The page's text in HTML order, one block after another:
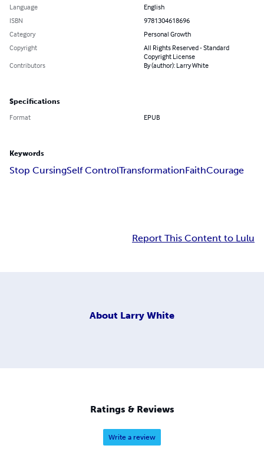
Language
English
ISBN
9781304618696
Category
Personal Growth
Copyright
All Rights Reserved - Standard
Copyright License
Contributors
By (author): Larry White
Specifications
Format EPUB
Keywords
Stop CursingSelf ControlTransformationFaithCourage
Report This Content to Lulu
About Larry White
Ratings & Reviews
Write a review